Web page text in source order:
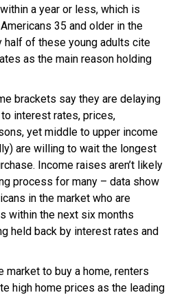
a year or less, which is
35 and older in the
half of these young adults cite
as the main reason holding
brackets say they are delaying
interest rates, prices,
yet middle to upper income
are willing to wait the longest
Income raises aren’t likely
process for many – data show
in the market who are
within the next six months
held back by interest rates and
market to buy a home, renters
high home prices as the leading